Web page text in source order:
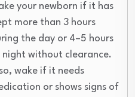
your newborn if it has
more than 3 hours
the day or 4–5 hours
night without clearance.
wake if it needs
or shows signs of